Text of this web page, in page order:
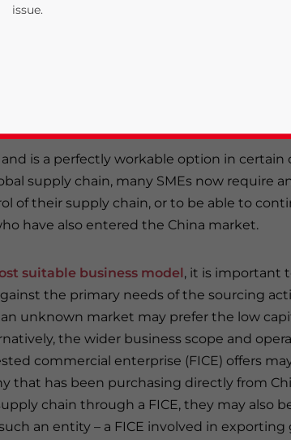
for companies (particularly those
support their mainland sourcing
offering one-stop sourcing services and
many will argue that it could be just as
and intermediate parties to get the job
is a perfectly workable option in certain
supply chain, many SMEs now require
of their supply chain, or to be able to
have also entered the China market.
suitable business model, it is important
the primary needs of the sourcing
unknown market may prefer the low
the wider business scope and
commercial enterprise (FICE) offers
that has been purchasing directly from
chain through a FICE, they may also
an entity – a FICE involved in
issue.
- case sensitive